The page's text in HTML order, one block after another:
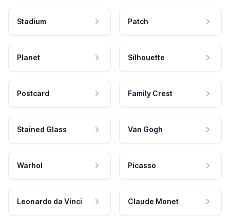
Stadium Patch
Planet Silhouette
Postcard Family Crest
Stained Glass Van Gogh
Warhol Picasso
Leonardo da Vinci Claude Monet